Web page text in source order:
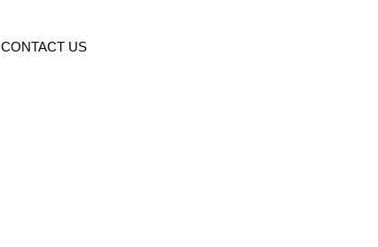
CONTACT US